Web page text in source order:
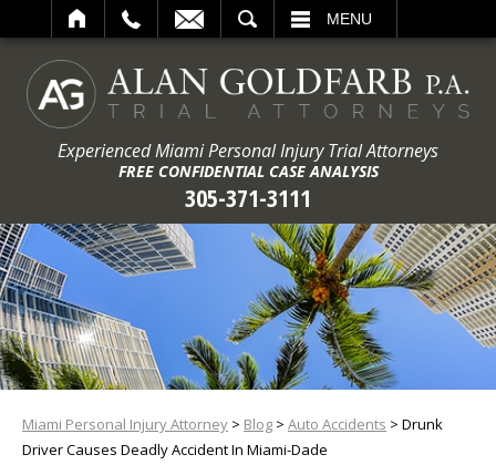
MENU
Experienced Miami Personal Injury Trial Attorneys
FREE CONFIDENTIAL CASE ANALYSIS
305-371-3111
Miami Personal Injury Attorney > Blog > Auto Accidents > Drunk
Driver Causes Deadly Accident In Miami-Dade